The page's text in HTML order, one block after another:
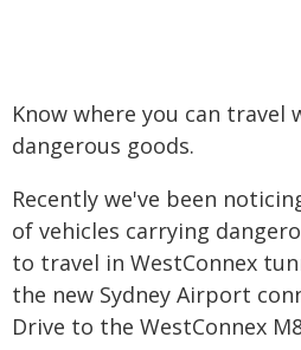
Know where you can
dangerous goods.
Recently we've been
of vehicles carrying
to travel in WestConnex
the new Sydney Airport
Drive to the WestConnex